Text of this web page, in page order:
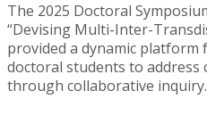
The 2025 Doctoral
“Devising Multi-Inter-
provided a dynamic platform
doctoral students to address
through collaborative inquiry.